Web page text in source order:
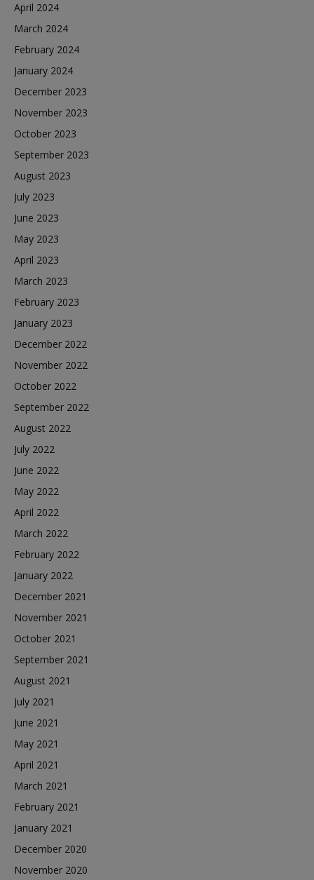
April 2024
March 2024
February 2024
January 2024
December 2023
November 2023
October 2023
September 2023
August 2023
July 2023
June 2023
May 2023
April 2023
March 2023
February 2023
January 2023
December 2022
November 2022
October 2022
September 2022
August 2022
July 2022
June 2022
May 2022
April 2022
March 2022
February 2022
January 2022
December 2021
November 2021
October 2021
September 2021
August 2021
July 2021
June 2021
May 2021
April 2021
March 2021
February 2021
January 2021
December 2020
November 2020